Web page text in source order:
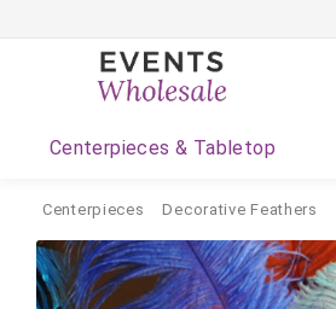
Centerpieces & Tabletop
Centerpieces Decorative Feathers